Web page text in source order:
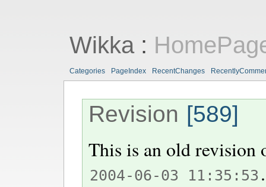
Wikka:
Categories PageIndex RecentChanges
Revision [589]
This is an old
2004-06-03 11:35:53 .